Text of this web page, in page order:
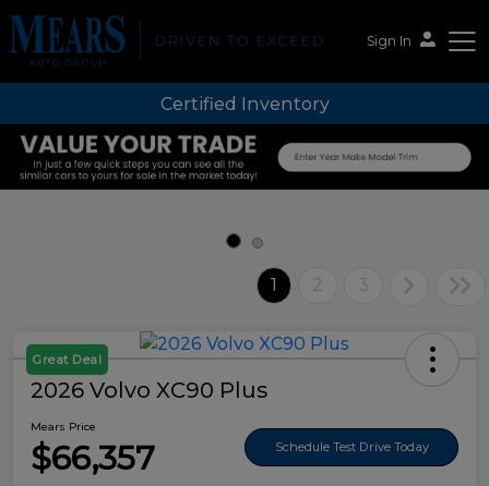
Sign In
Mears Auto Group
Certified Inventory
1 2 3
Great Deal
2026 Volvo XC90 Plus
Mears Price
$66,357 Schedule Test Drive Today